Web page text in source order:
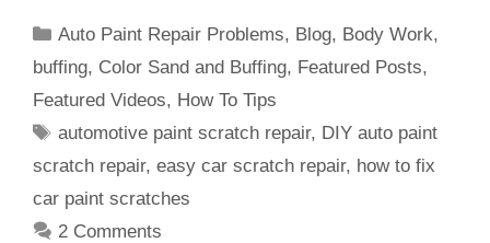
Categories
Auto Paint Repair Problems, Blog, Body Work,
buffing, Color Sand and Buffing, Featured Posts,
Featured Videos, How To Tips
Tags
automotive paint scratch repair, DIY auto paint
scratch repair, easy car scratch repair, how to fix
car paint scratches
2 Comments